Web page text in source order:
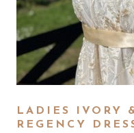
LADIES IVORY
REGENCY